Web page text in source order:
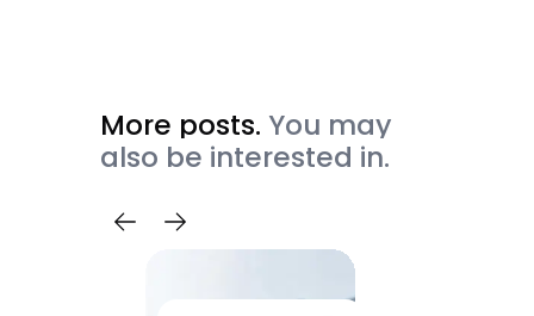
More posts. You may
also be interested in.